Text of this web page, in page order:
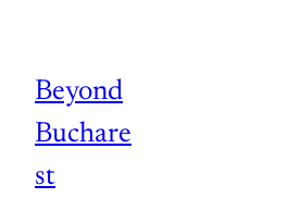
content
Beyond
Buchare
st